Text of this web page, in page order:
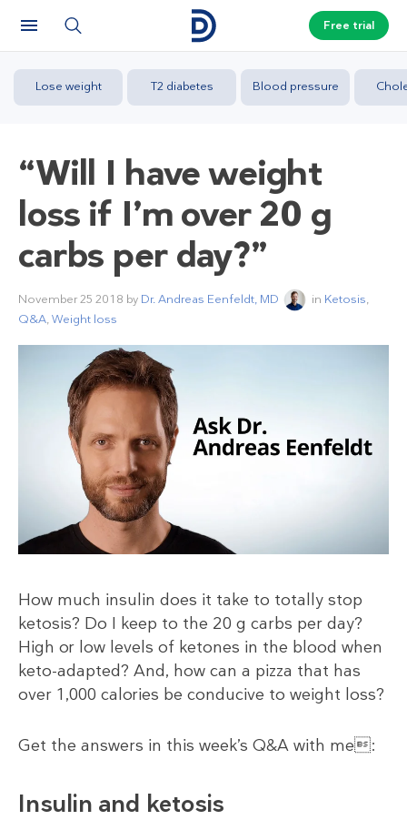
Free trial
Lose weight T2 diabetes Blood pressure
“Will I have weight
loss if I’m over 20 g
carbs per day?”
November 25 2018 by Dr. Andreas Eenfeldt, MD in Ketosis,
Q&A,Weight loss
How much insulin does it take to totally stop
ketosis? Do I keep to the 20 g carbs per day?
High or low levels of ketones in the blood when
keto-adapted? And, how can a pizza that has
over 1,000 calories be conducive to weight loss?
Get the answers in this week’s Q&A with me:
Insulin and ketosis